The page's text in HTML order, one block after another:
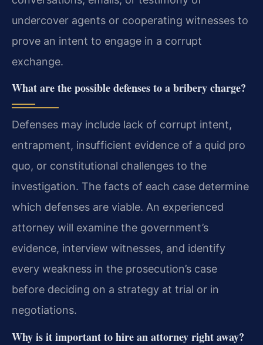
undercover agents or cooperating witnesses to
prove an intent to engage in a corrupt
exchange.
What are the possible defenses to a bribery charge?
Defenses may include lack of corrupt intent,
entrapment, insufficient evidence of a quid pro
quo, or constitutional challenges to the
investigation. The facts of each case determine
which defenses are viable. An experienced
attorney will examine the government’s
evidence, interview witnesses, and identify
every weakness in the prosecution’s case
before deciding on a strategy at trial or in
negotiations.
Why is it important to hire an attorney right away?